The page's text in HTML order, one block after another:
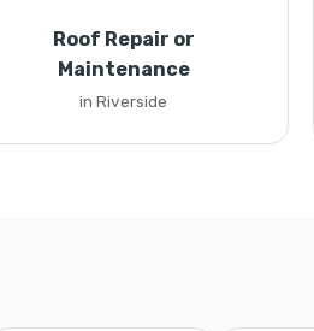
Roof Repair or
Maintenance
in Riverside